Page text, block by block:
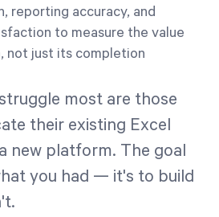
reporting accuracy, and
to measure the value
not just its completion
most are those
their existing Excel
new platform. The goal
you had — it's to build